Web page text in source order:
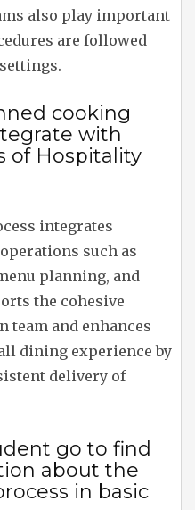
also play important
are followed
cooking
with
of Hospitality
integrates
such as
planning, and
the cohesive
and enhances
dining experience by
delivery of
go to find
about the
in basic